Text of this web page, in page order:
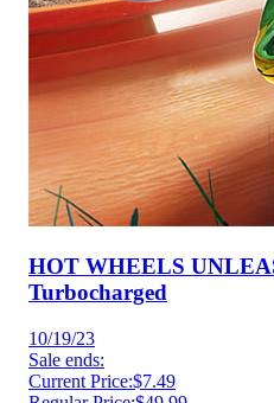
HOT WHEELS
Turbocharged
10/19/23
Sale ends:
Current Price:$7.49